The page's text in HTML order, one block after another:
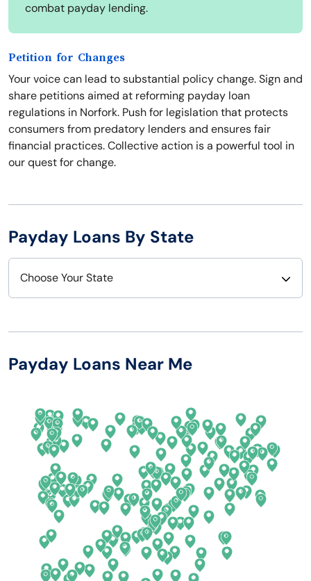
combat payday lending.
Petition for Changes
Your voice can lead to substantial policy change. Sign and
share petitions aimed at reforming payday loan
regulations in Norfork. Push for legislation that protects
consumers from predatory lenders and ensures fair
financial practices. Collective action is a powerful tool in
our quest for change.
Payday Loans By State
Choose Your State
Arizona
California
Colorado
Connecticut
Delaware
Florida
Georgia
New Hampshire
New Mexico
New York
North Carolina
North Dakota
Ohio
Oklahoma
Payday Loans Near Me